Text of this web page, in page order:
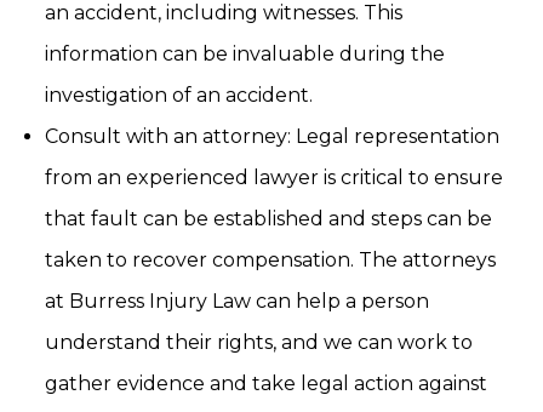
an accident, including witnesses. This
information can be invaluable during the
investigation of an accident.
Consult with an attorney: Legal representation
from an experienced lawyer is critical to ensure
that fault can be established and steps can be
taken to recover compensation. The attorneys
at Burress Injury Law can help a person
understand their rights, and we can work to
gather evidence and take legal action against